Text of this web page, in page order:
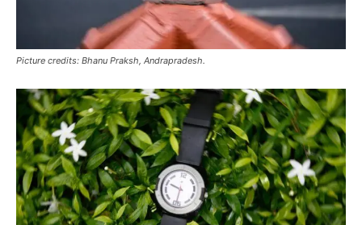
Picture credits: Bhanu Praksh, Andrapradesh.